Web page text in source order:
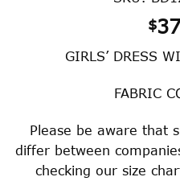
$
GIRLS’ DRESS
FABRIC
Please be aware that
differ between
checking our size